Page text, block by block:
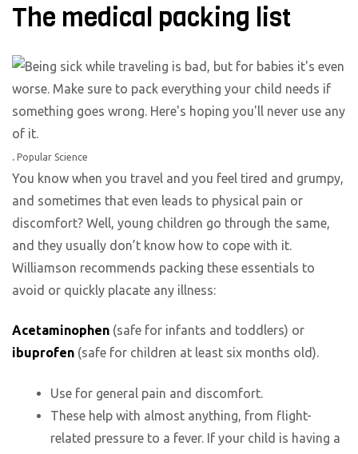
The medical packing list
. Popular Science
You know when you travel and you feel tired and grumpy,
and sometimes that even leads to physical pain or
discomfort? Well, young children go through the same,
and they usually don’t know how to cope with it.
Williamson recommends packing these essentials to
avoid or quickly placate any illness:
Acetaminophen (safe for infants and toddlers) or
ibuprofen (safe for children at least six months old).
Use for general pain and discomfort.
These help with almost anything, from flight-
related pressure to a fever. If your child is having a